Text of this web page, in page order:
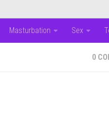
Masturbation Sex
0